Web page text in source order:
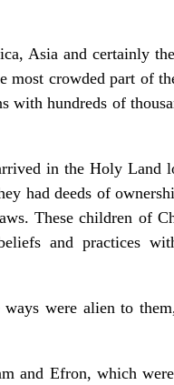
Asia and certainly
most crowded part of
with hundreds of
in the Holy Land
had deeds of
These children of
and practices
were alien to
and Efron, which